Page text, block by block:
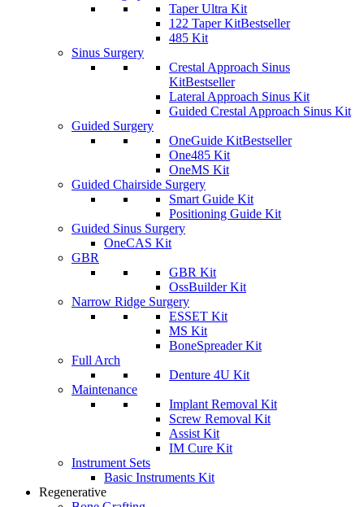
Taper Ultra Kit
122 Taper KitBestseller
485 Kit
Sinus Surgery
Crestal Approach Sinus
KitBestseller
Lateral Approach Sinus Kit
Guided Crestal Approach Sinus Kit
Guided Surgery
OneGuide KitBestseller
One485 Kit
OneMS Kit
Guided Chairside Surgery
Smart Guide Kit
Positioning Guide Kit
Guided Sinus Surgery
OneCAS Kit
GBR
GBR Kit
OssBuilder Kit
Narrow Ridge Surgery
ESSET Kit
MS Kit
BoneSpreader Kit
Full Arch
Denture 4U Kit
Maintenance
Implant Removal Kit
Screw Removal Kit
Assist Kit
IM Cure Kit
Instrument Sets
Basic Instruments Kit
Regenerative